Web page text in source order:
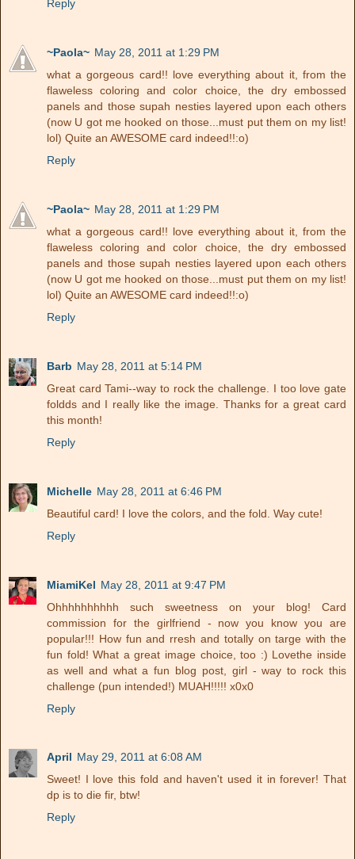
Reply
~Paola~ May 28, 2011 at 1:29 PM
what a gorgeous card!! love everything about it, from the
flaweless coloring and color choice, the dry embossed
panels and those supah nesties layered upon each others
(now U got me hooked on those...must put them on my list!
lol) Quite an AWESOME card indeed!!:o)
Reply
~Paola~ May 28, 2011 at 1:29 PM
what a gorgeous card!! love everything about it, from the
flaweless coloring and color choice, the dry embossed
panels and those supah nesties layered upon each others
(now U got me hooked on those...must put them on my list!
lol) Quite an AWESOME card indeed!!:o)
Reply
Barb May 28, 2011 at 5:14 PM
Great card Tami--way to rock the challenge. I too love gate
foldds and I really like the image. Thanks for a great card
this month!
Reply
Michelle May 28, 2011 at 6:46 PM
Beautiful card! I love the colors, and the fold. Way cute!
Reply
MiamiKel May 28, 2011 at 9:47 PM
Ohhhhhhhhhh such sweetness on your blog! Card
commission for the girlfriend - now you know you are
popular!!! How fun and rresh and totally on targe with the
fun fold! What a great image choice, too :) Lovethe inside
as well and what a fun blog post, girl - way to rock this
challenge (pun intended!) MUAH!!!!! x0x0
Reply
April May 29, 2011 at 6:08 AM
Sweet! I love this fold and haven't used it in forever! That
dp is to die fir, btw!
Reply